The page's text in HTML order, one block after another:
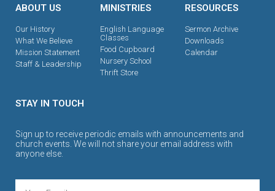
ABOUT US
Our History
What We Believe
Mission Statement
Staff & Leadership
MINISTRIES
English Language
Classes
Food Cupboard
Nursery School
Thrift Store
RESOURCES
Sermon Archive
Downloads
Calendar
STAY IN TOUCH
Sign up to receive periodic emails with announcements and
church events. We will not share your email address with
anyone else.